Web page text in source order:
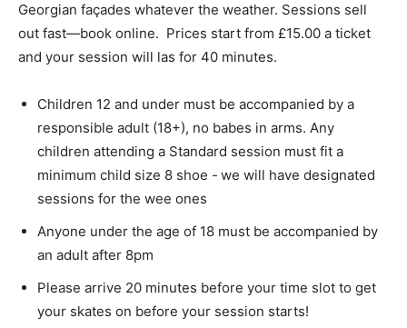
Georgian façades whatever the weather. Sessions sell
out fast—book online. Prices start from £15.00 a ticket
and your session will las for 40 minutes.
Children 12 and under must be accompanied by a
responsible adult (18+), no babes in arms. Any
children attending a Standard session must fit a
minimum child size 8 shoe - we will have designated
sessions for the wee ones
Anyone under the age of 18 must be accompanied by
an adult after 8pm
Please arrive 20 minutes before your time slot to get
your skates on before your session starts!